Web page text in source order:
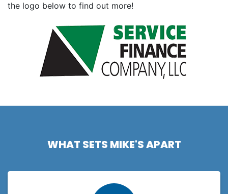
the logo below to find out more!
WHAT SETS MIKE'S APART